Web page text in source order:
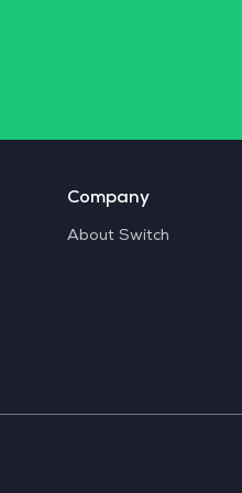
Company
About Switch